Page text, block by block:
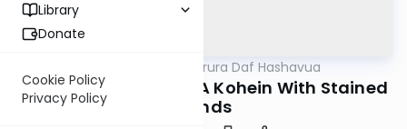
Library
Donate
Cookie Policy
Privacy Policy
Mishna Berura Daf Hashavua
Siman 128 Seif 31-32: A Kohein With Stained
Hands